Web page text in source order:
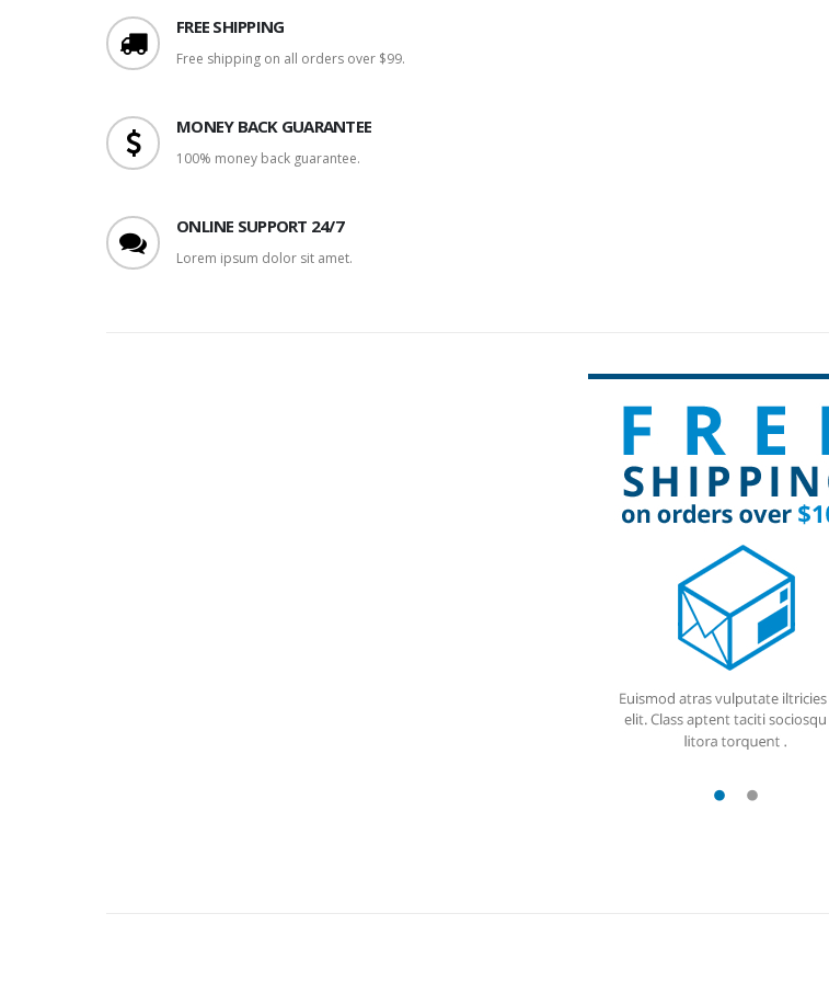
FREE SHIPPING
Free shipping on all orders over $99.
MONEY BACK GUARANTEE
100% money back guarantee.
ONLINE SUPPORT 24/7
Lorem ipsum dolor sit amet.